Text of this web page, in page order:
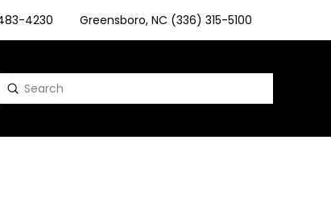
4230 Greensboro, NC (336) 315-5100
Search
Submit